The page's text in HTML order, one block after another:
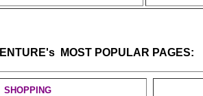
MOST POPULAR PAGES:
SHOPPING